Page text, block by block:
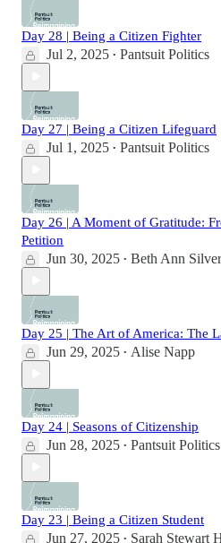
Day 28 | Being a Citizen Fighter
Jul 2, 2025 • Pantsuit Politics
Day 27 | Being a Citizen Lifeguard
Jul 1, 2025 • Pantsuit Politics
Day 26 | A Moment of Gratitude:
Petition
Jun 30, 2025 • Beth Ann
Day 25 | The Art of America: The
Jun 29, 2025 • Alise Napp
Day 24 | Seasons of Citizenship
Jun 28, 2025 • Pantsuit Politics
Day 23 | Being a Citizen Student
Jun 27, 2025 • Sarah Stewart